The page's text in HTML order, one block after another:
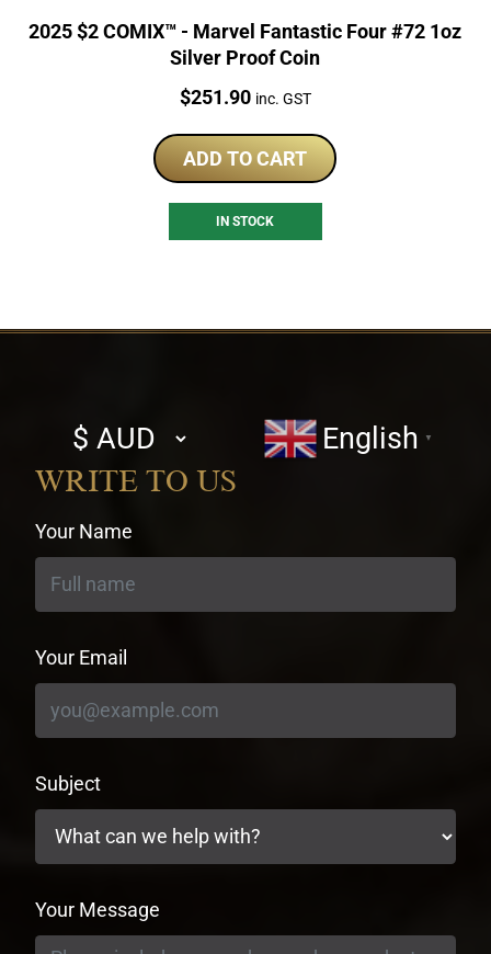
2025 $2 COMIX™ - Marvel Fantastic Four #72 1oz
Silver Proof Coin
Price:
$251.90 inc. GST
ADD TO CART
IN STOCK
Select
currency
English ▼
WRITE TO US
Your Name
Your Email
Subject
Your Message